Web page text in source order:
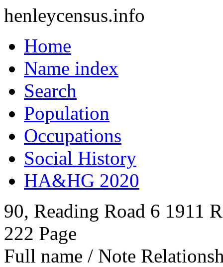
henleycensus.info
Home
Name index
Search
Population
Occupations
Social History
HA&HG 2020
90, Reading Road 6 1911
222 Page
Full name / Note